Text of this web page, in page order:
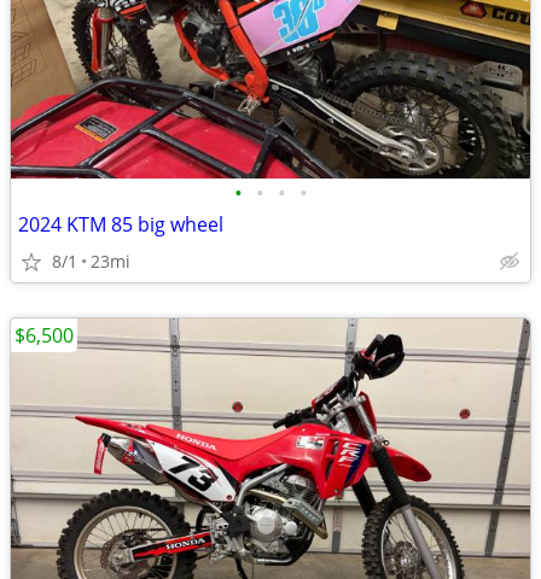
• • • •
2024 KTM 85 big wheel
8/1 23mi
$6,500